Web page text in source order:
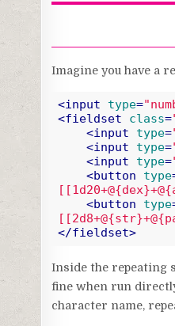
Imagine you have a
<input type=
<fieldset class=
<input type=
<input type=
<input type=
<button type
<button type
</fieldset>
Inside the repeating
fine when run
character name,